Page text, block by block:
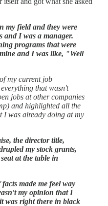
my field and they were
and I was a manager.
programs that were
and I was like, "Well
my current job
that wasn't
jobs at other companies
and highlighted all the
I was already doing at my
the director title,
my stock grants,
at the table in
made me feel way
my opinion that I
was right there in black